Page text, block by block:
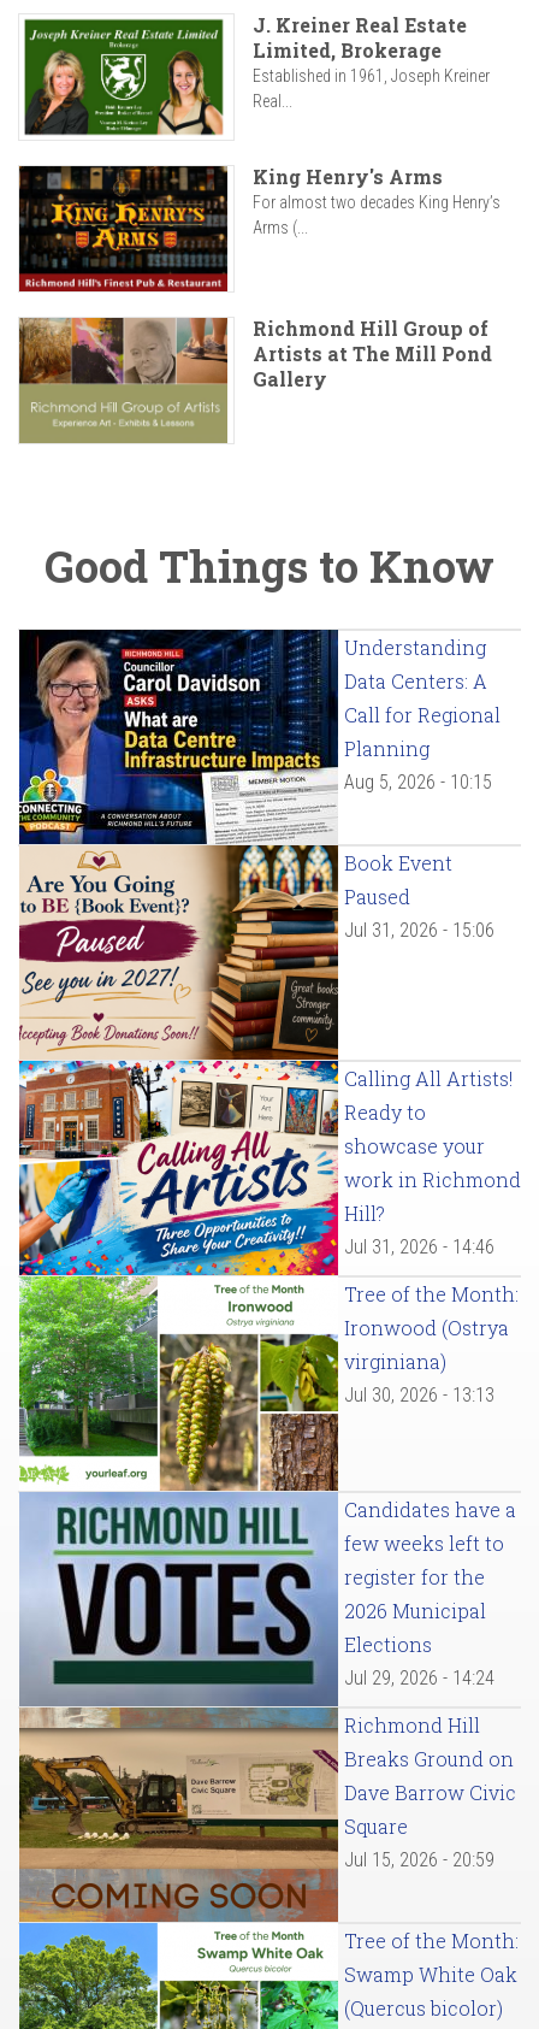
J. Kreiner Real Estate
Limited, Brokerage
Established in 1961, Joseph Kreiner
Real...
King Henry's Arms
For almost two decades King Henry’s
Arms (...
Richmond Hill Group of
Artists at The Mill Pond
Gallery
Good Things to Know
Understanding
Data Centers: A
Call for Regional
Planning
Aug 5, 2026 - 10:15
Book Event
Paused
Jul 31, 2026 - 15:06
Calling All Artists!
Ready to
showcase your
work in Richmond
Hill?
Jul 31, 2026 - 14:46
Tree of the Month:
Ironwood (Ostrya
virginiana)
Jul 30, 2026 - 13:13
Candidates have a
few weeks left to
register for the
2026 Municipal
Elections
Jul 29, 2026 - 14:24
Richmond Hill
Breaks Ground on
Dave Barrow Civic
Square
Jul 15, 2026 - 20:59
Tree of the Month:
Swamp White Oak
(Quercus bicolor)